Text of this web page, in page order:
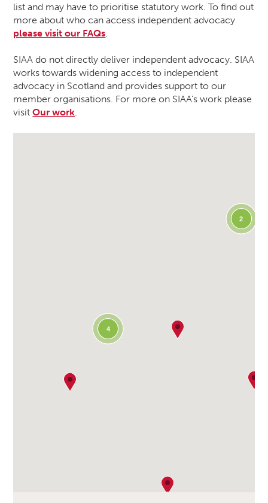
list and may have to prioritise statutory work. To find out
more about who can access independent advocacy
please visit our FAQs.
SIAA do not directly deliver independent advocacy. SIAA
works towards widening access to independent
advocacy in Scotland and provides support to our
member organisations. For more on SIAA’s work please
visitOur work.
4
2